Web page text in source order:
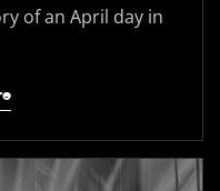
of an April day in